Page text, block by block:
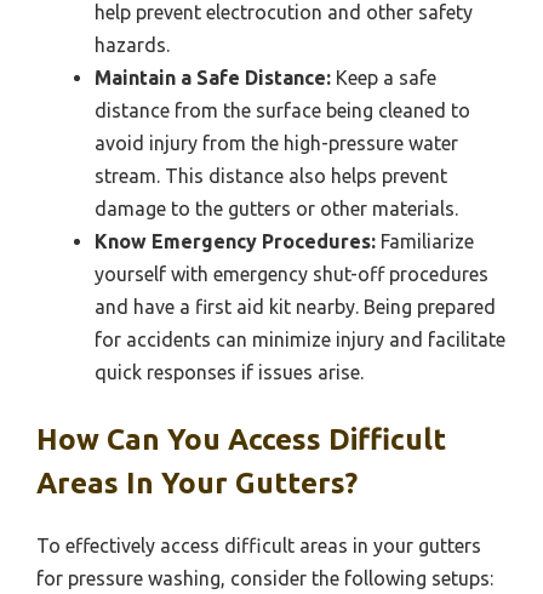
help prevent electrocution and other safety
hazards.
Maintain a Safe Distance: Keep a safe
distance from the surface being cleaned to
avoid injury from the high-pressure water
stream. This distance also helps prevent
damage to the gutters or other materials.
Know Emergency Procedures: Familiarize
yourself with emergency shut-off procedures
and have a first aid kit nearby. Being prepared
for accidents can minimize injury and facilitate
quick responses if issues arise.
How Can You Access Difficult
Areas In Your Gutters?
To effectively access difficult areas in your gutters
for pressure washing, consider the following setups: